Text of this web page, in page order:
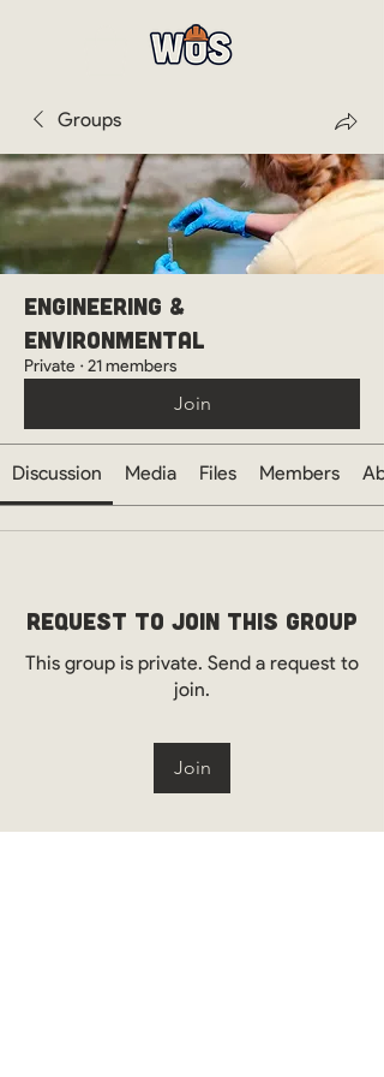
Groups
Engineering &
Environmental
Private · 21 members
Join
Discussion Media Files Members
Request to Join this Group
This group is private. Send a request to
join.
Join